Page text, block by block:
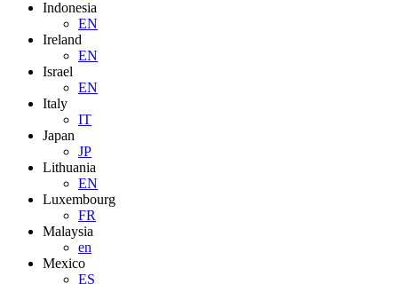
Indonesia
EN
Ireland
EN
Israel
EN
Italy
IT
Japan
JP
Lithuania
EN
Luxembourg
FR
Malaysia
en
Mexico
ES